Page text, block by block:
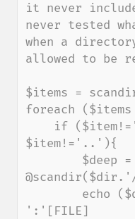
it never
never tested
when a
allowed to be
$items =
foreach
$item!='..'){
':'[FILE]